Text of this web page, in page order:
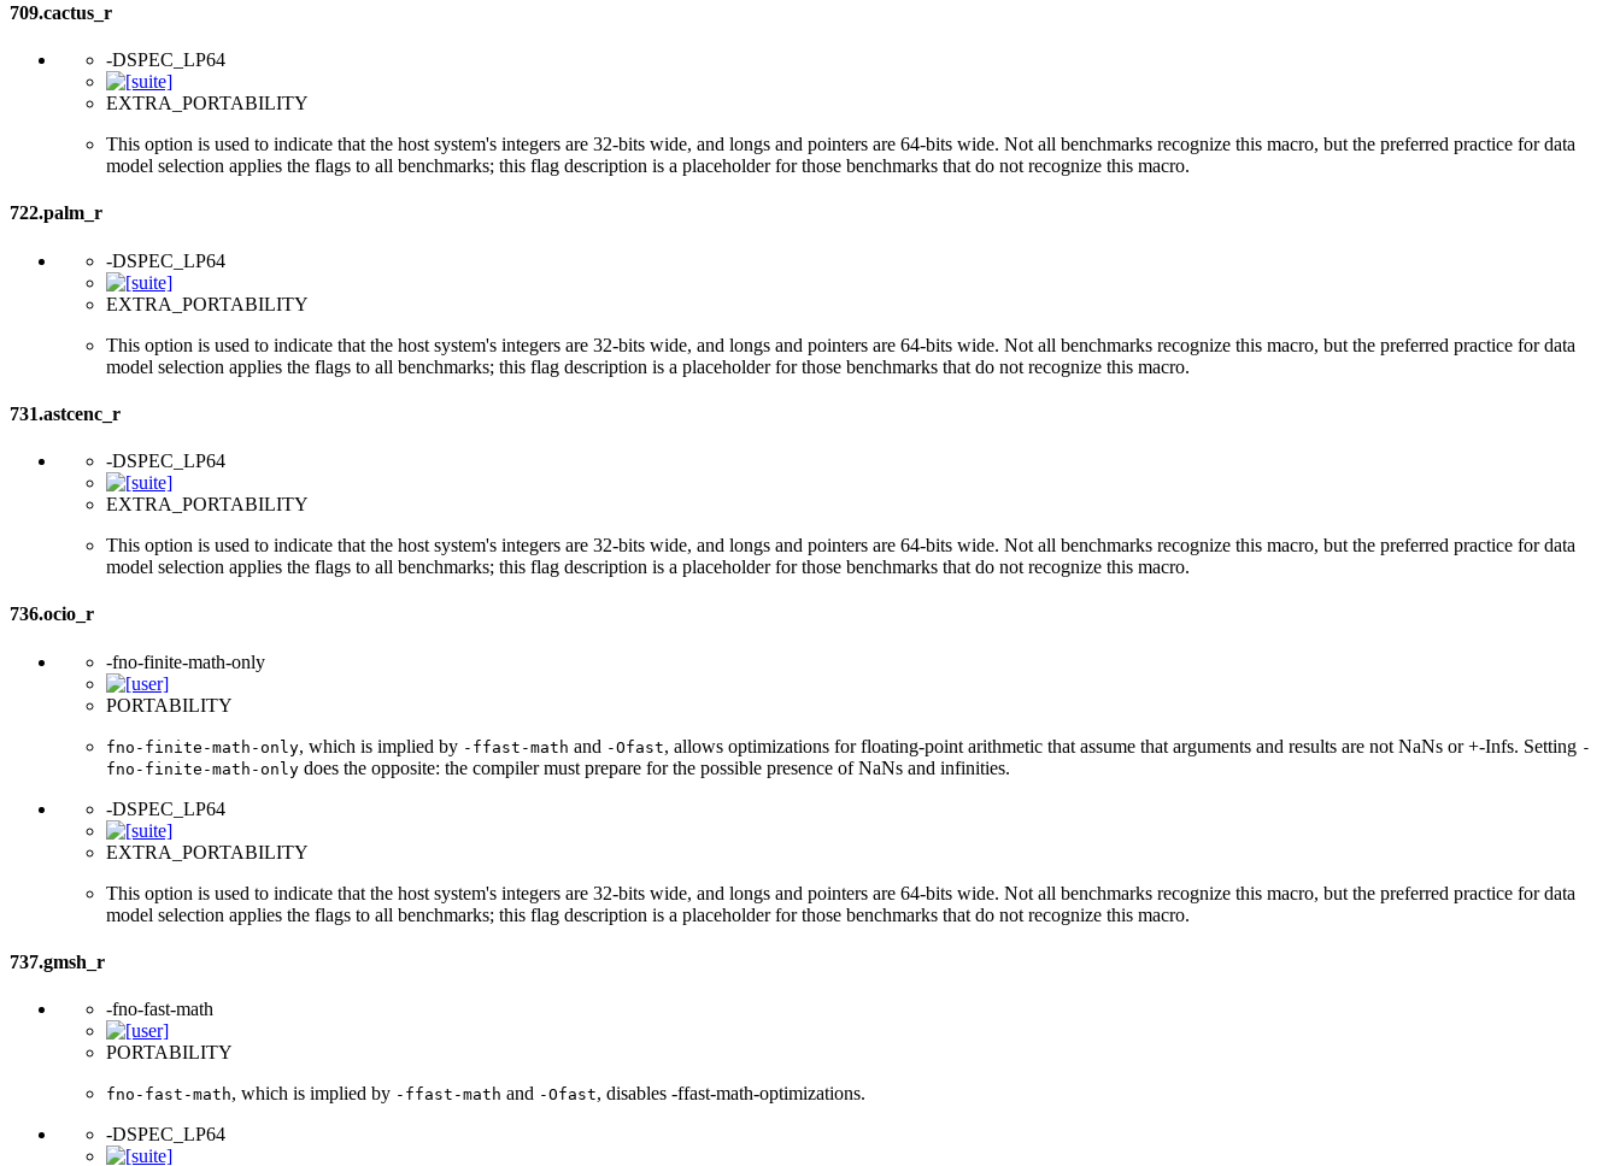
709.cactus_r
-DSPEC_LP64
EXTRA_PORTABILITY
This option is used to indicate that the host system's integers are 32-bits wide, and longs and pointers are 64-bits wide. Not all benchmarks recognize this macro, but the preferred practice for data
model selection applies the flags to all benchmarks; this flag description is a placeholder for those benchmarks that do not recognize this macro.
722.palm_r
-DSPEC_LP64
EXTRA_PORTABILITY
This option is used to indicate that the host system's integers are 32-bits wide, and longs and pointers are 64-bits wide. Not all benchmarks recognize this macro, but the preferred practice for data
model selection applies the flags to all benchmarks; this flag description is a placeholder for those benchmarks that do not recognize this macro.
731.astcenc_r
-DSPEC_LP64
EXTRA_PORTABILITY
This option is used to indicate that the host system's integers are 32-bits wide, and longs and pointers are 64-bits wide. Not all benchmarks recognize this macro, but the preferred practice for data
model selection applies the flags to all benchmarks; this flag description is a placeholder for those benchmarks that do not recognize this macro.
736.ocio_r
-fno-finite-math-only
PORTABILITY
fno-finite-math-only, which is implied by -ffast-math and -Ofast, allows optimizations for floating-point arithmetic that assume that arguments and results are not NaNs or +-Infs. Setting -
fno-finite-math-only does the opposite: the compiler must prepare for the possible presence of NaNs and infinities.
-DSPEC_LP64
EXTRA_PORTABILITY
This option is used to indicate that the host system's integers are 32-bits wide, and longs and pointers are 64-bits wide. Not all benchmarks recognize this macro, but the preferred practice for data
model selection applies the flags to all benchmarks; this flag description is a placeholder for those benchmarks that do not recognize this macro.
737.gmsh_r
-fno-fast-math
PORTABILITY
fno-fast-math, which is implied by -ffast-math and -Ofast, disables -ffast-math-optimizations.
-DSPEC_LP64